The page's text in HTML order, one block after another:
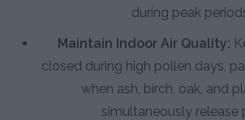
during peak
Maintain Indoor Air Quality:
closed during high pollen days,
when ash, birch, oak, and
simultaneously release